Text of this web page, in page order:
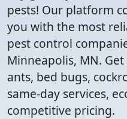
pests! Our platform
you with the most
pest control
Minneapolis, MN.
ants, bed bugs,
same-day services,
competitive pricing.